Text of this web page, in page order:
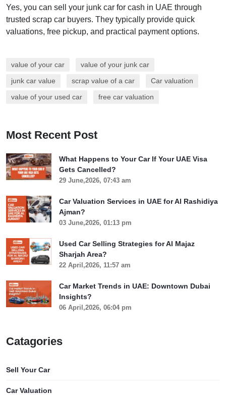
Yes, you can sell your junk car for cash in UAE through
trusted scrap car buyers. They typically provide quick
valuations, free pickup, and practical payment options.
value of your car
value of your junk car
junk car value
scrap value of a car
Car valuation
value of your used car
free car valuation
Most Recent Post
What Happens to Your Car If Your UAE Visa
Gets Cancelled?
29 June,2026, 07:43 am
Car Valuation Services in UAE for Al Rashidiya
Ajman?
03 June,2026, 01:13 pm
Used Car Selling Strategies for Al Majaz
Sharjah Area?
22 April,2026, 11:57 am
Car Market Trends in UAE: Downtown Dubai
Insights?
06 April,2026, 06:04 pm
Catagories
Sell Your Car
Car Valuation